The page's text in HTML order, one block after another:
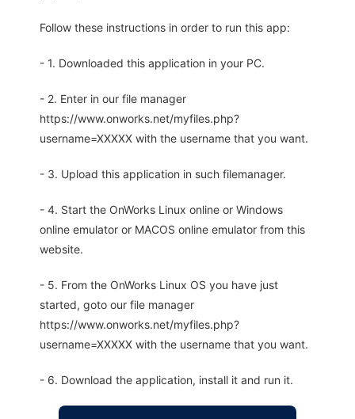
Follow these instructions in order to run this app:
- 1. Downloaded this application in your PC.
- 2. Enter in our file manager
https://www.onworks.net/myfiles.php?
username=XXXXX with the username that you want.
- 3. Upload this application in such filemanager.
- 4. Start the OnWorks Linux online or Windows
online emulator or MACOS online emulator from this
website.
- 5. From the OnWorks Linux OS you have just
started, goto our file manager
https://www.onworks.net/myfiles.php?
username=XXXXX with the username that you want.
- 6. Download the application, install it and run it.